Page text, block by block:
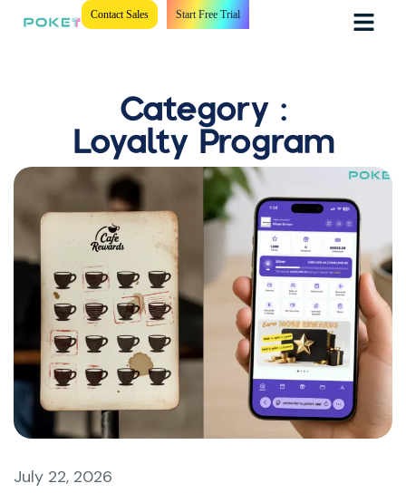
Contact Sales Start Free Trial
Category :
Loyalty Program
July 22, 2026